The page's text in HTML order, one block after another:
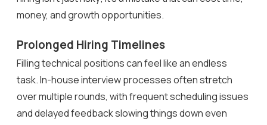
money, and growth opportunities.
Prolonged Hiring Timelines
Filling technical positions can feel like an endless
task. In-house interview processes often stretch
over multiple rounds, with frequent scheduling issues
and delayed feedback slowing things down even